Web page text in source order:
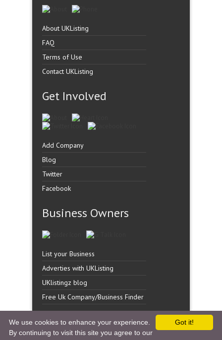
About UKListing
FAQ
Terms of Use
Contact UKListing
Get Involved
Add Company
Blog
Twitter
Facebook
Business Owners
List your Business
Adverties with UKListing
UKlistingz blog
Free Uk Company/Business Finder
Copyright �UK Listingz.2014. All Rights Reserved.
Got it!
We use cookies to enhance your experience.
By continuing to visit this site you agree to our